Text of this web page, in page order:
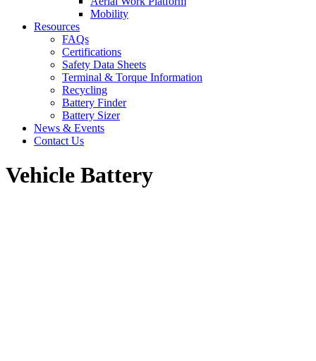
Mobility
Resources
FAQs
Certifications
Safety Data Sheets
Terminal & Torque Information
Recycling
Battery Finder
Battery Sizer
News & Events
Contact Us
Vehicle Battery